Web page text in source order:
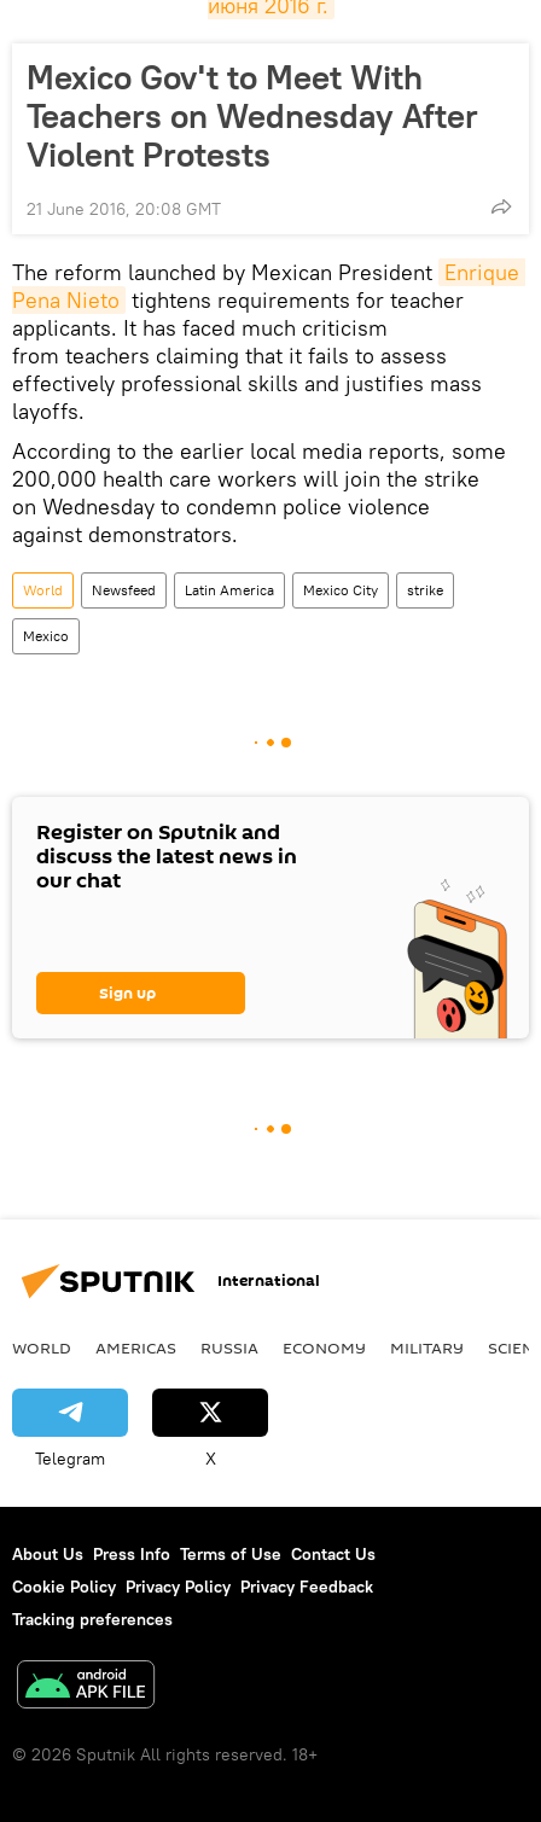
Mexico Gov't to Meet With
Teachers on Wednesday After
Violent Protests
21 June 2016, 20:08 GMT
The reform launched by Mexican President Enrique
Pena Nieto tightens requirements for teacher
applicants. It has faced much criticism
from teachers claiming that it fails to assess
effectively professional skills and justifies mass
layoffs.
According to the earlier local media reports, some
200,000 health care workers will join the strike
on Wednesday to condemn police violence
against demonstrators.
World Newsfeed Latin America Mexico City strike
Mexico
Register on Sputnik and
discuss the latest news in
our chat
Sign up
International
WORLD AMERICAS RUSSIA ECONOMY MILITARY
Telegram X
About Us Press Info Terms of Use Contact Us
Cookie Policy Privacy Policy Privacy Feedback
Tracking preferences
© 2026 Sputnik All rights reserved. 18+